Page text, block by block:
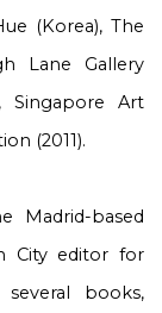
(Korea), The
Lane Gallery
Singapore Art
(2011).
Madrid-based
City editor for
books,